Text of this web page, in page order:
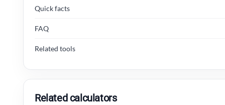
Quick facts
FAQ
Related tools
Related calculators